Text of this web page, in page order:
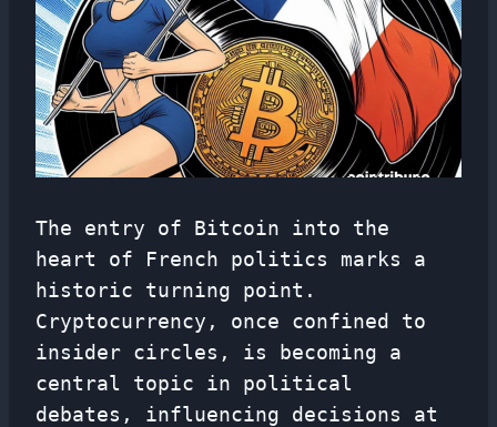
The entry of Bitcoin into the
heart of French politics marks a
historic turning point.
Cryptocurrency, once confined to
insider circles, is becoming a
central topic in political
debates, influencing decisions at